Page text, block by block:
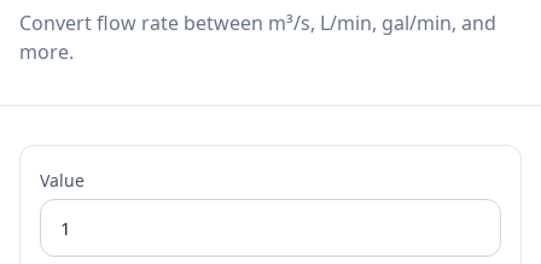
Convert flow rate between m³/s, L/min, gal/min, and
more.
Value